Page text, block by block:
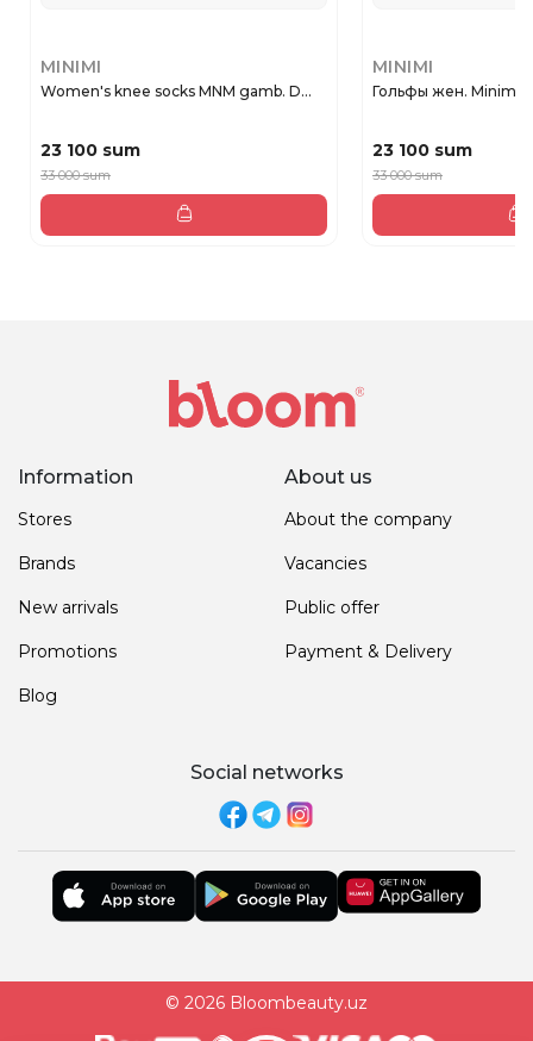
MINIMI
Women's knee socks MNM gamb. D...
23 100 sum
33 000 sum
MINIMI
Гольфы жен. Minimi
23 100 sum
33 000 sum
Information
Stores
Brands
New arrivals
Promotions
Blog
About us
About the company
Vacancies
Public offer
Payment & Delivery
Social networks
© 2026 Bloombeauty.uz